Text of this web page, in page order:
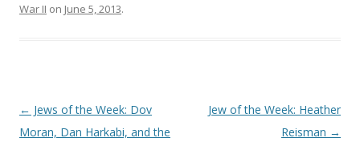
War II on June 5, 2013.
Post
navigation
← Jews of the Week: Dov
Moran, Dan Harkabi, and the
Jew of the Week: Heather
Reisman →